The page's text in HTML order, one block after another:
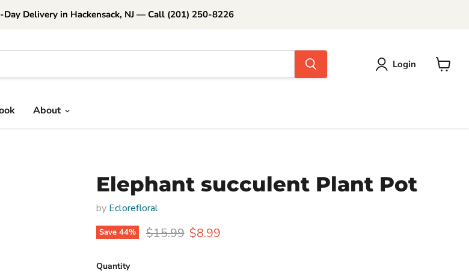
Day Delivery in Hackensack, NJ — Call (201) 250-8226
Login
About
Elephant succulent Plant Pot
by Eclorefloral
Save 44% Original price
$15.99 Current price
$8.99
Quantity